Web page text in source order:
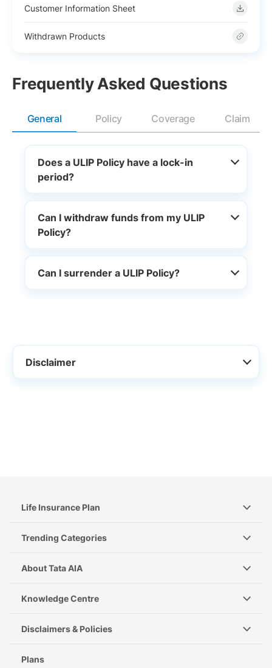
Customer Information Sheet
Withdrawn Products
Frequently Asked Questions
General Policy Coverage Claim
Does a ULIP Policy have a lock-in
period?
Can I withdraw funds from my ULIP
Policy?
Can I surrender a ULIP Policy?
Disclaimer
Life Insurance Plan
Trending Categories
About Tata AIA
Knowledge Centre
Disclaimers & Policies
Plans